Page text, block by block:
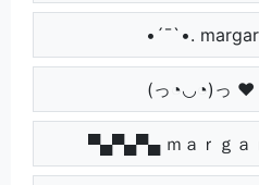
•´¯`•.
(っ◔◡◔)っ ♥
▀▄▀▄▀▄ ｍａｒｇ